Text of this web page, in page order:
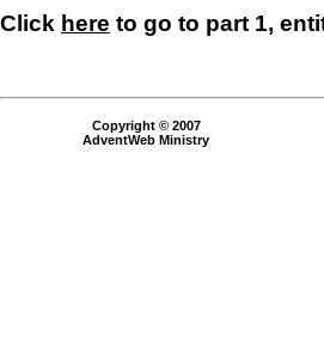
Click here to go to part 1,
Copyright © 2007
AdventWeb Ministry